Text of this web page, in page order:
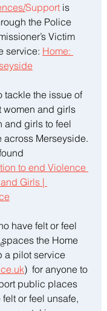
Support is
the Police
Victim
service: Home:
tackle the issue of
and girls
and girls to feel
across Merseyside.
to end Violence
Girls |
have felt or feel
the Home
a pilot service
)  for anyone to
public places
or feel unsafe,